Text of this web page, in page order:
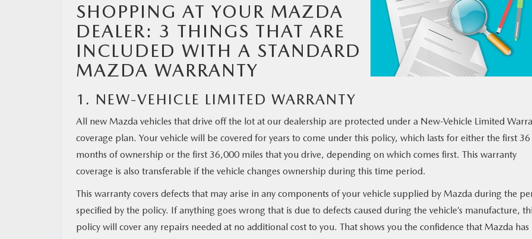
MAZDA RESOURCES
SHOPPING AT YOUR MAZDA
DEALER: 3 THINGS THAT ARE
INCLUDED WITH A STANDARD
MAZDA WARRANTY
1. NEW-VEHICLE LIMITED WARRANTY
All new Mazda vehicles that drive off the lot at our dealership are protected under a New-Vehicle Limited
coverage plan. Your vehicle will be covered for years to come under this policy, which lasts for either the first 36
months of ownership or the first 36,000 miles that you drive, depending on which comes first. This warranty
coverage is also transferable if the vehicle changes ownership during this time period.
This warranty covers defects that may arise in any components of your vehicle supplied by Mazda during the
specified by the policy. If anything goes wrong that is due to defects caused during the vehicle’s manufacture,
policy will cover any repairs needed at no additional cost to you. That shows you the confidence that Mazda has